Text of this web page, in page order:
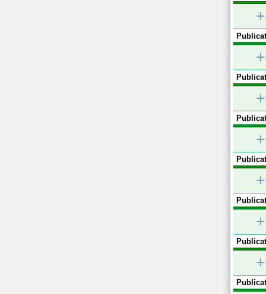
+
+
+
+
+
+
+